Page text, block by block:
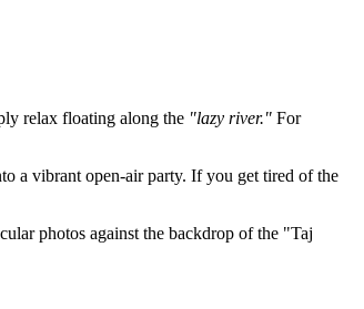
relax floating along the "lazy river." For
a vibrant open-air party. If you get tired of the
photos against the backdrop of the "Taj